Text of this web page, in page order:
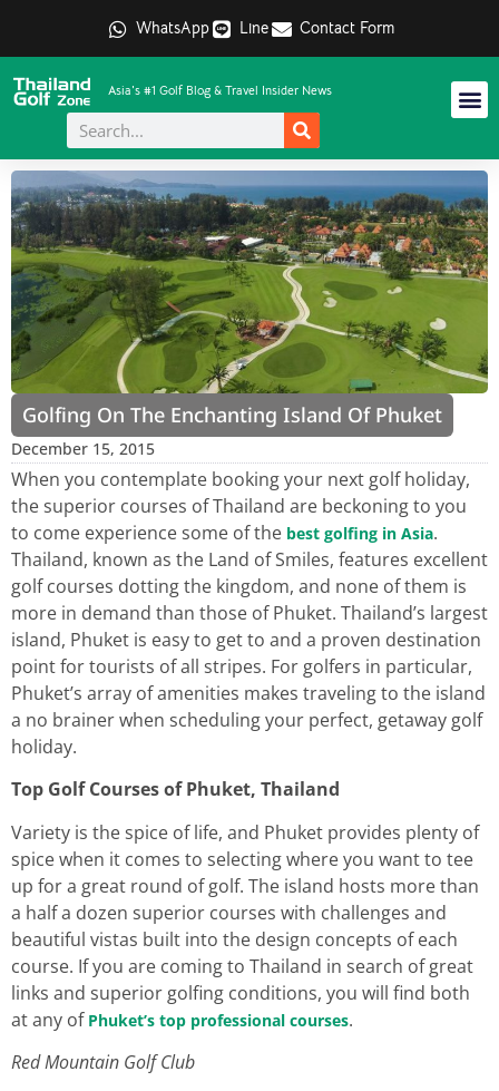
WhatsApp Line Contact Form
Asia's #1 Golf Blog & Travel Insider News
Golfing On The Enchanting Island Of Phuket
December 15, 2015
When you contemplate booking your next golf holiday,
the superior courses of Thailand are beckoning to you
to come experience some of the best golfing in Asia.
Thailand, known as the Land of Smiles, features excellent
golf courses dotting the kingdom, and none of them is
more in demand than those of Phuket. Thailand’s largest
island, Phuket is easy to get to and a proven destination
point for tourists of all stripes. For golfers in particular,
Phuket’s array of amenities makes traveling to the island
a no brainer when scheduling your perfect, getaway golf
holiday.
Top Golf Courses of Phuket, Thailand
Variety is the spice of life, and Phuket provides plenty of
spice when it comes to selecting where you want to tee
up for a great round of golf. The island hosts more than
a half a dozen superior courses with challenges and
beautiful vistas built into the design concepts of each
course. If you are coming to Thailand in search of great
links and superior golfing conditions, you will find both
at any of Phuket’s top professional courses.
Red Mountain Golf Club